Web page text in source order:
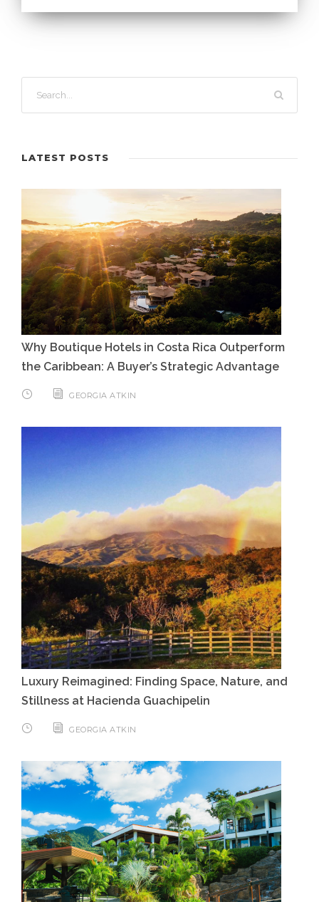
LATEST POSTS
Why Boutique Hotels in Costa Rica Outperform
the Caribbean: A Buyer’s Strategic Advantage
GEORGIA ATKIN
Luxury Reimagined: Finding Space, Nature, and
Stillness at Hacienda Guachipelin
GEORGIA ATKIN